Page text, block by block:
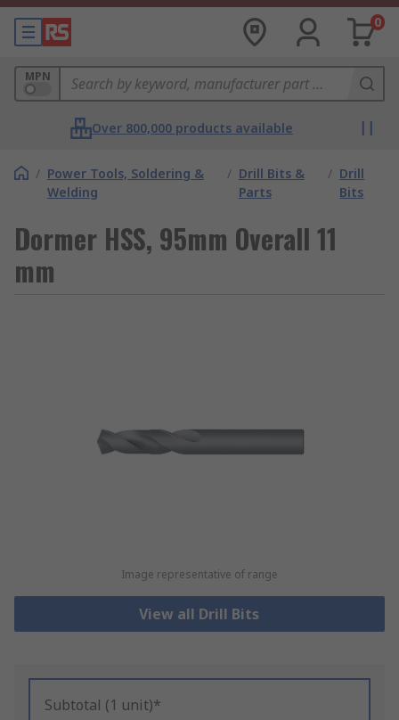
0
MPN
Over 800,000 products available
/ Power Tools, Soldering &
Welding
/ Drill Bits &
Parts
/ Drill
Bits
Dormer HSS, 95mm Overall 11
mm
Image representative of range
View all Drill Bits
Subtotal (1 unit)*